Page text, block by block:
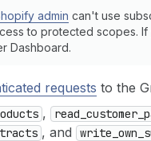
admin can't use
to protected scopes.
Dashboard.
requests to the
,
, and